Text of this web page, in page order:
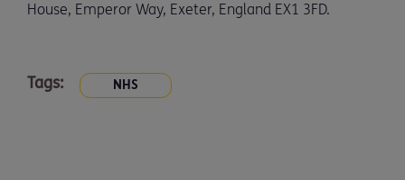
House, Emperor Way, Exeter, England EX1 3FD.
Tags: NHS